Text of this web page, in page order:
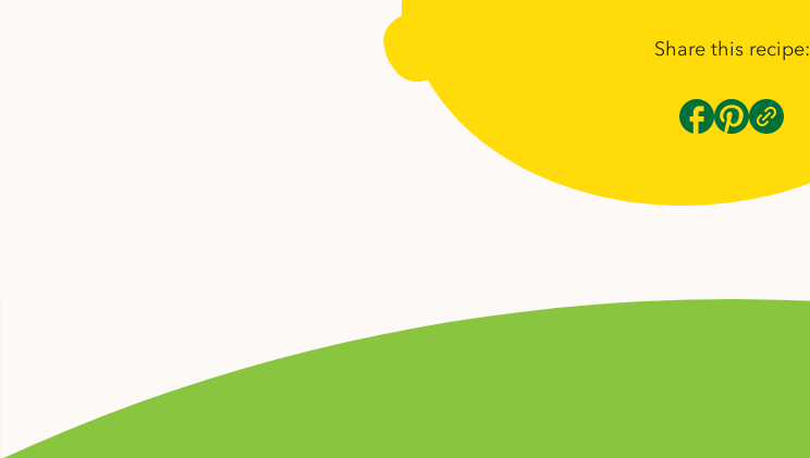
Share this recipe: